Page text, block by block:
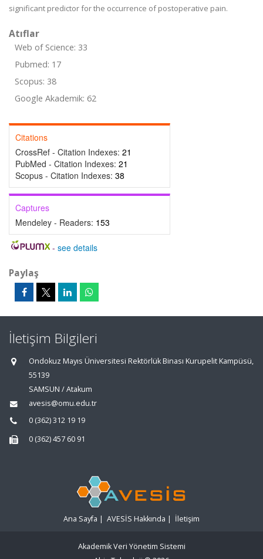
significant predictor for the occurrence of postoperative pain.
Atıflar
Web of Science: 33
Pubmed: 17
Scopus: 38
Google Akademik: 62
Citations
CrossRef - Citation Indexes: 21
PubMed - Citation Indexes: 21
Scopus - Citation Indexes: 38
Captures
Mendeley - Readers: 153
- see details
Paylaş
İletişim Bilgileri
Ondokuz Mayıs Üniversitesi Rektörlük Binası Kurupelit Kampüsü,
55139
SAMSUN / Atakum
avesis@omu.edu.tr
0 (362) 312 19 19
0 (362) 457 60 91
Ana Sayfa | AVESİS Hakkında | İletişim
Akademik Veri Yönetim Sistemi